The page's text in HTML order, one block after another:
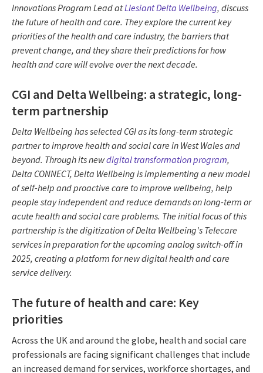
Innovations Program Lead atLlesiant Delta Wellbeing, discuss
the future of health and care. They explore the current key
priorities of the health and care industry, the barriers that
prevent change, and they share their predictions for how
health and care will evolve over the next decade.
CGI and Delta Wellbeing: a strategic, long-
term partnership
Delta Wellbeing has selected CGI as its long-term strategic
partner to improve health and social care in West Wales and
beyond. Through its newdigital transformation program,
Delta CONNECT, Delta Wellbeing is implementing a new model
of self-help and proactive care to improve wellbeing, help
people stay independent and reduce demands on long-term or
acute health and social care problems. The initial focus of this
partnership is the digitization of Delta Wellbeing's Telecare
services in preparation for the upcoming analog switch-off in
2025, creating a platform for new digital health and care
service delivery.
The future of health and care: Key
priorities
Across the UK and around the globe, health and social care
professionals are facing significant challenges that include
an increased demand for services, workforce shortages, and